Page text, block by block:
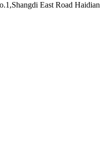
East Road Haidian